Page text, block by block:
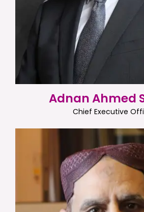
Adnan Ahmed
Chief Executive